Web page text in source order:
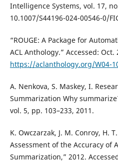
Intelligence Systems, vol. 17,
10.1007/S44196-024-00546-0/
“ROUGE: A Package for
ACL Anthology.” Accessed:
https://aclanthology.org/W04-
A. Nenkova, S. Maskey, I.
Summarization Why
vol. 5, pp. 103–233, 2011.
K. Owczarzak, J. M. Conroy, H.
Assessment of the Accuracy of
Summarization,” 2012.